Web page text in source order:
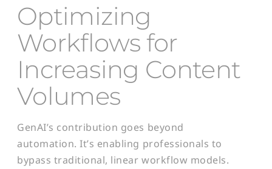
Optimizing
Workflows for
Increasing Content
Volumes
GenAI’s contribution goes beyond
automation. It’s enabling professionals to
bypass traditional, linear workflow models.